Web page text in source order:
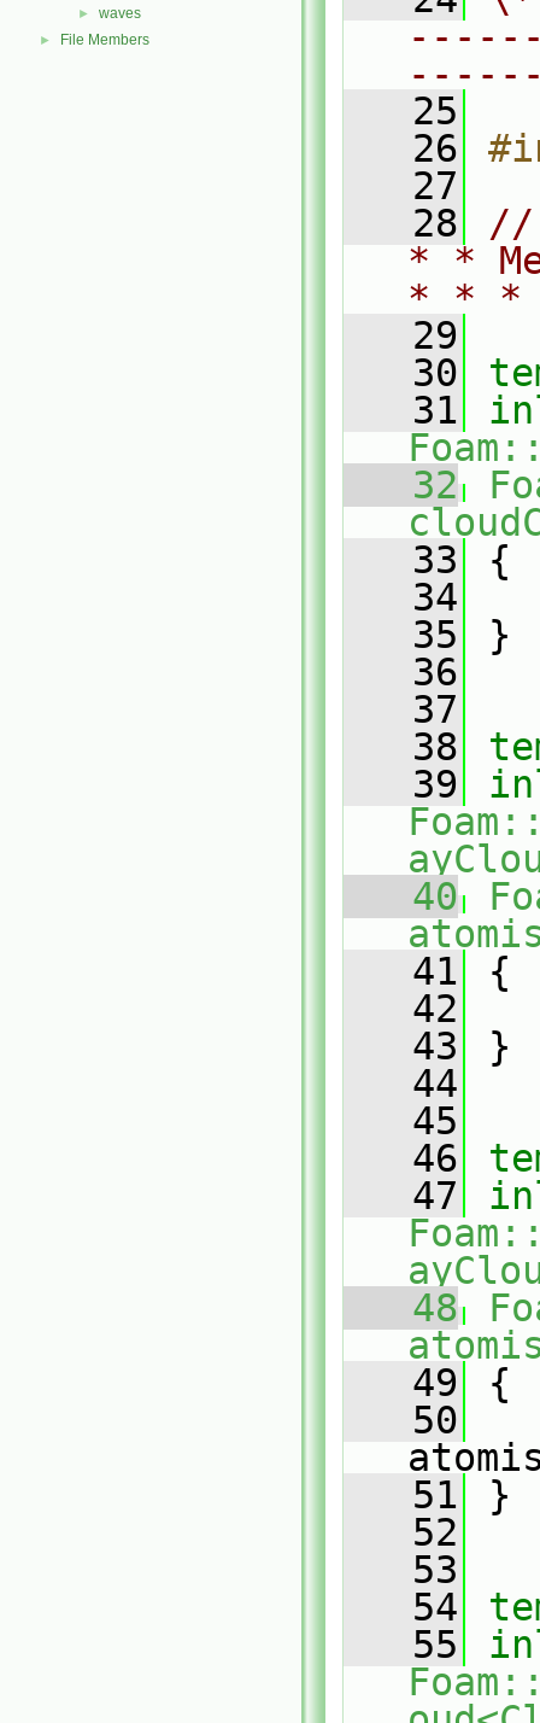
► waves
► File Members
   25
   26
   27
   28
//
* *
* *
   29
   30
   31
   32
   33
{
   34
   35
}
   36
   37
   38
   39
   40
   41
{
   42
   43
}
   44
   45
   46
   47
   48
   49
{
   50
   51
}
   52
   53
   54
   55